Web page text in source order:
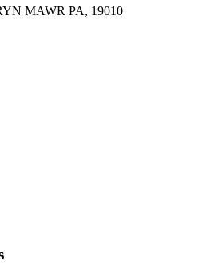
MAWR PA, 19010